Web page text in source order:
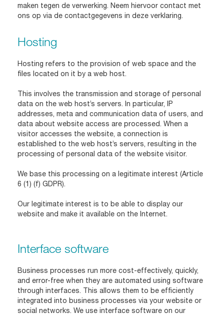
maken tegen de verwerking. Neem hiervoor contact met
ons op via de contactgegevens in deze verklaring.
Hosting
Hosting refers to the provision of web space and the
files located on it by a web host.
This involves the transmission and storage of personal
data on the web host’s servers. In particular, IP
addresses, meta and communication data of users, and
data about website access are processed. When a
visitor accesses the website, a connection is
established to the web host’s servers, resulting in the
processing of personal data of the website visitor.
We base this processing on a legitimate interest (Article
6 (1) (f) GDPR).
Our legitimate interest is to be able to display our
website and make it available on the Internet.
Interface software
Business processes run more cost-effectively, quickly,
and error-free when they are automated using software
through interfaces. This allows them to be efficiently
integrated into business processes via your website or
social networks. We use interface software on our